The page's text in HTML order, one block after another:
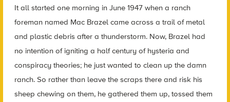
It all started one morning in June 1947 when a ranch
foreman named Mac Brazel came across a trail of metal
and plastic debris after a thunderstorm. Now, Brazel had
no intention of igniting a half century of hysteria and
conspiracy theories; he just wanted to clean up the damn
ranch. So rather than leave the scraps there and risk his
sheep chewing on them, he gathered them up, tossed them